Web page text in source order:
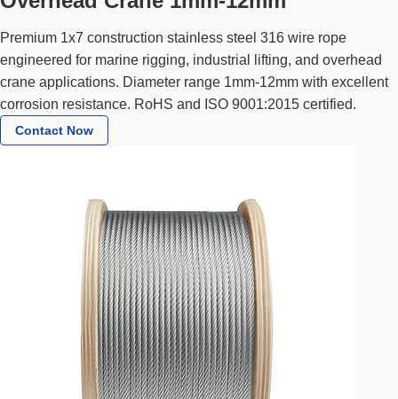
Premium 1x7 construction stainless steel 316 wire rope
engineered for marine rigging, industrial lifting, and overhead
crane applications. Diameter range 1mm-12mm with excellent
corrosion resistance. RoHS and ISO 9001:2015 certified.
Contact Now